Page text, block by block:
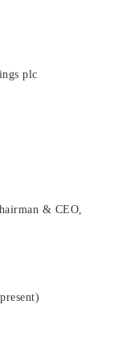
plc
& CEO,